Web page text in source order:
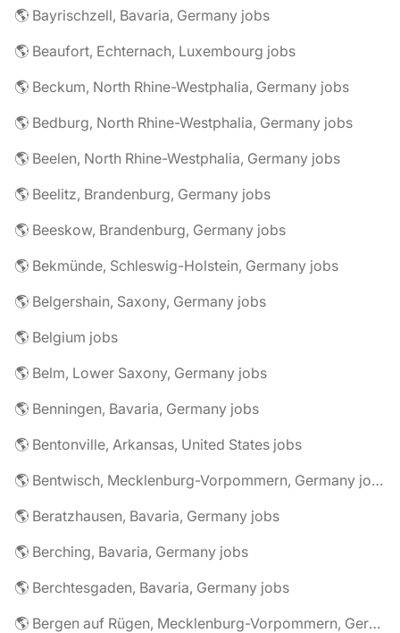
🌎 Bayrischzell, Bavaria, Germany jobs
🌎 Beaufort, Echternach, Luxembourg jobs
🌎 Beckum, North Rhine-Westphalia, Germany jobs
🌎 Bedburg, North Rhine-Westphalia, Germany jobs
🌎 Beelen, North Rhine-Westphalia, Germany jobs
🌎 Beelitz, Brandenburg, Germany jobs
🌎 Beeskow, Brandenburg, Germany jobs
🌎 Bekmünde, Schleswig-Holstein, Germany jobs
🌎 Belgershain, Saxony, Germany jobs
🌎 Belgium jobs
🌎 Belm, Lower Saxony, Germany jobs
🌎 Benningen, Bavaria, Germany jobs
🌎 Bentonville, Arkansas, United States jobs
🌎 Bentwisch, Mecklenburg-Vorpommern, Germany jobs
🌎 Beratzhausen, Bavaria, Germany jobs
🌎 Berching, Bavaria, Germany jobs
🌎 Berchtesgaden, Bavaria, Germany jobs
🌎 Bergen auf Rügen, Mecklenburg-Vorpommern, Germany jobs